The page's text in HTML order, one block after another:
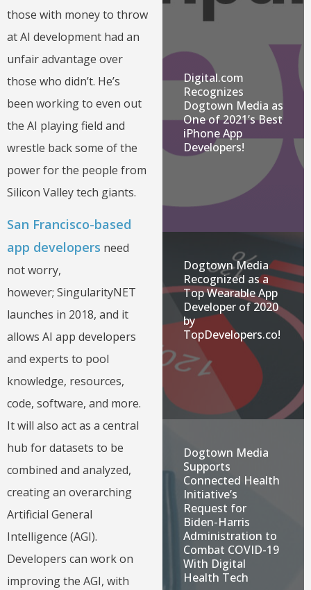
those with money to throw
at AI development had an
unfair advantage over
those who didn’t. He’s
been working to even out
the AI playing field and
wrestle back some of the
power for the people from
Silicon Valley tech giants.
San Francisco-based
app developers need
not worry,
however; SingularityNET
launches in 2018, and it
allows AI app developers
and experts to pool
knowledge, resources,
code, software, and more.
It will also act as a central
hub for datasets to be
combined and analyzed,
creating an overarching
Artificial General
Intelligence (AGI).
Developers can work on
improving the AGI, with
Digital.com
Recognizes
Dogtown Media as
One of 2021’s Best
iPhone App
Developers!
Dogtown Media
Recognized as a
Top Wearable App
Developer of 2020
by
TopDevelopers.co!
Dogtown Media
Supports
Connected Health
Initiative’s
Request for
Biden-Harris
Administration to
Combat COVID-19
With Digital
Health Tech